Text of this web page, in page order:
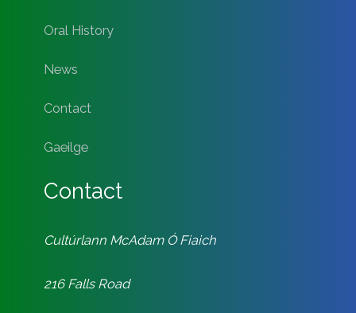
Oral History
News
Contact
Gaeilge
Contact
Cultúrlann McAdam Ó Fiaich
216 Falls Road